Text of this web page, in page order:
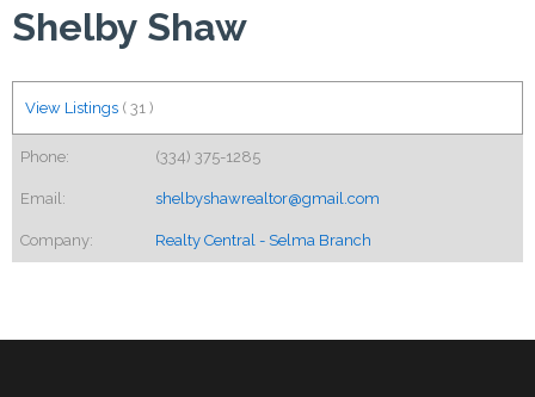
Shelby Shaw
View Listings ( 31 )
Phone: (334) 375-1285
Email: shelbyshawrealtor@gmail.com
Company: Realty Central - Selma Branch